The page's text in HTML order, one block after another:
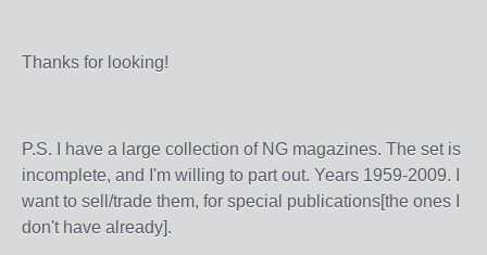
Thanks for looking!
P.S. I have a large collection of NG magazines. The set is
incomplete, and I'm willing to part out. Years 1959-2009. I
want to sell/trade them, for special publications[the ones I
don't have already].